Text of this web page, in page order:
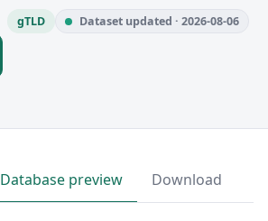
gTLD Dataset updated · 2026-08-06
Database preview Download